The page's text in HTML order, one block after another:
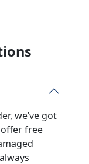
we’ve got
free